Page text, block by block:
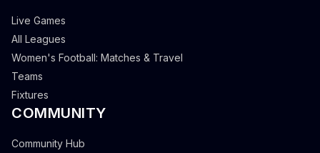
Live Games
All Leagues
Women's Football: Matches & Travel
Teams
Fixtures
COMMUNITY
Community Hub